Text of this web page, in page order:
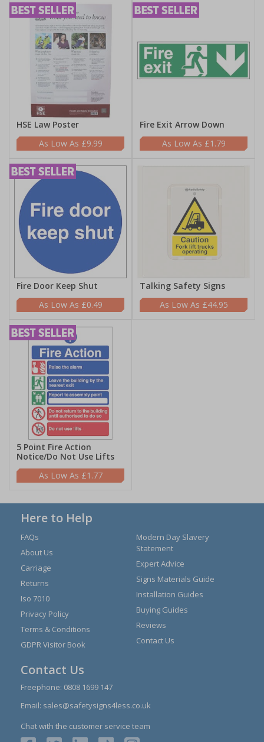
HSE Law Poster
£9.99
Fire Exit Arrow Down
£1.79
Fire Door Keep Shut
£0.49
Talking Safety Signs
£44.95
5 Point Fire Action
Notice/Do Not Use Lifts
£1.77
Here to Help
FAQs
About Us
Carriage
Returns
Iso 7010
Privacy Policy
Terms & Conditions
GDPR Visitor Book
Modern Day Slavery
Statement
Expert Advice
Signs Materials Guide
Installation Guides
Buying Guides
Reviews
Contact Us
Contact Us
Freephone: 0808 1699 147
Email: sales@safetysigns4less.co.uk
Chat with the customer service team